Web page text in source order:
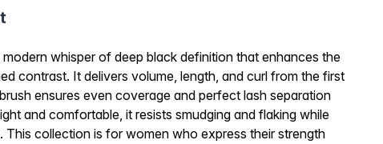
whisper of deep black definition that enhances the
contrast. It delivers volume, length, and curl from the first
ensures even coverage and perfect lash separation
and comfortable, it resists smudging and flaking while
This collection is for women who express their strength